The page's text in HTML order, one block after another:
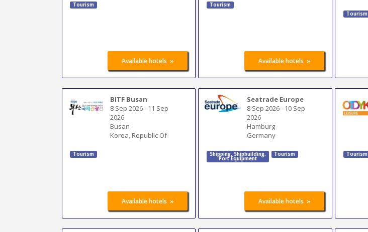
Tourism
Available hotels »
Tourism
Available hotels »
Tourism
BITF Busan
8 Sep 2026- 11 Sep
2026
Busan
Korea, Republic Of
Tourism
Available hotels »
Seatrade Europe
8 Sep 2026- 10 Sep
2026
Hamburg
Germany
Shipping, Shipbuilding,
Port Equipment
Tourism
Available hotels »
Tourism